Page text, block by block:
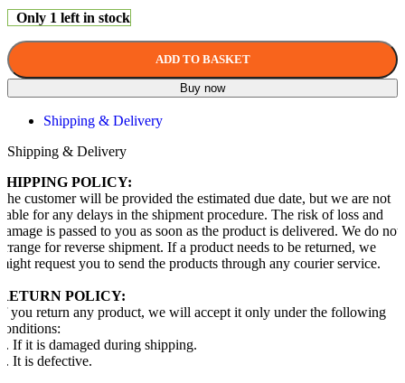
Only 1 left in stock
ADD TO BASKET
Buy now
Shipping & Delivery
Shipping & Delivery
POLICY:
customer will be provided the estimated due date, but we are not
for any delays in the shipment procedure. The risk of loss and
is passed to you as soon as the product is delivered. We do not
for reverse shipment. If a product needs to be returned, we
request you to send the products through any courier service.
POLICY:
you return any product, we will accept it only under the following
If it is damaged during shipping.
It is defective.